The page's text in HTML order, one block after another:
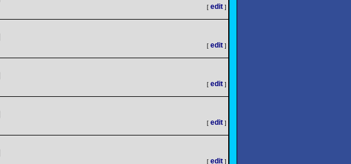
[ edit ]
[ edit ]
[ edit ]
[ edit ]
[ edit ]